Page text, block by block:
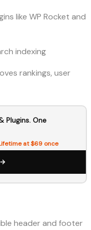
like WP Rocket and
indexing
rankings, user
Plugins. One
at $69 once
header and footer